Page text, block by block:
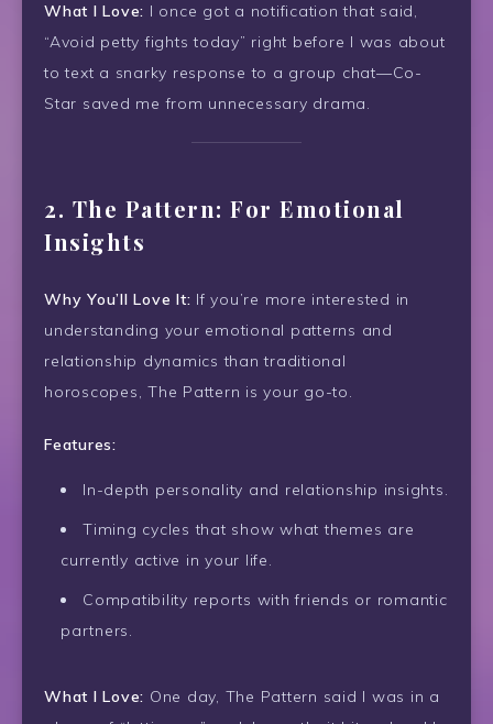
What I Love: I once got a notification that said,
“Avoid petty fights today” right before I was about
to text a snarky response to a group chat—Co-
Star saved me from unnecessary drama.
2. The Pattern: For Emotional
Insights
Why You’ll Love It: If you’re more interested in
understanding your emotional patterns and
relationship dynamics than traditional
horoscopes, The Pattern is your go-to.
Features:
In-depth personality and relationship insights.
Timing cycles that show what themes are
currently active in your life.
Compatibility reports with friends or romantic
partners.
What I Love: One day, The Pattern said I was in a